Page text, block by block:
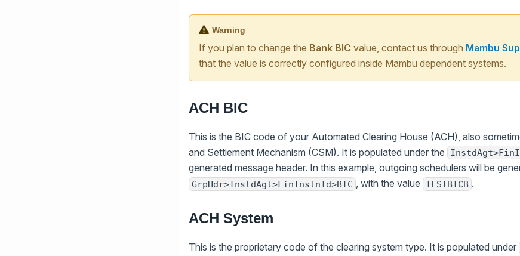
Warning
If you plan to change the Bank BIC value, contact us through Mambu
that the value is correctly configured inside Mambu dependent systems.
ACH BIC
This is the BIC code of your Automated Clearing House (ACH), also
and Settlement Mechanism (CSM). It is populated under the
generated message header. In this example, outgoing schedulers will be
GrpHdr>InstdAgt>FinInstnId>BIC , with the value TESTBICB .
ACH System
This is the proprietary code of the clearing system type. It is populated under